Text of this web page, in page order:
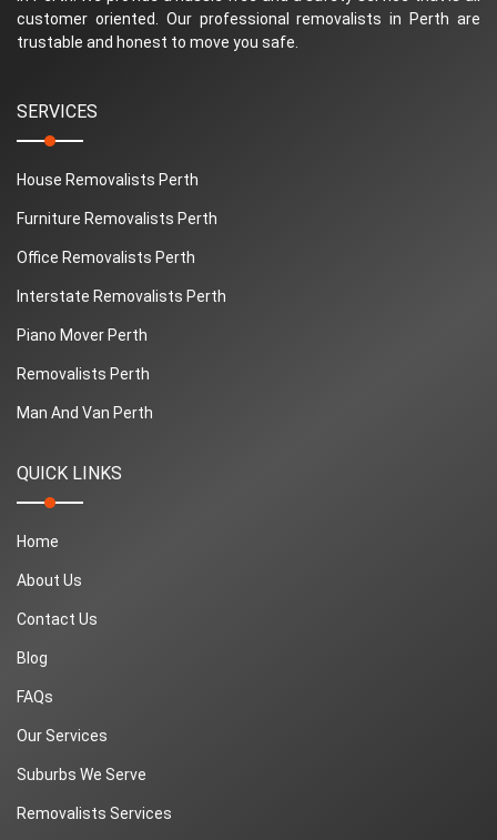
customer oriented. Our professional removalists in Perth are
trustable and honest to move you safe.
SERVICES
House Removalists Perth
Furniture Removalists Perth
Office Removalists Perth
Interstate Removalists Perth
Piano Mover Perth
Removalists Perth
Man And Van Perth
QUICK LINKS
Home
About Us
Contact Us
Blog
FAQs
Our Services
Suburbs We Serve
Removalists Services